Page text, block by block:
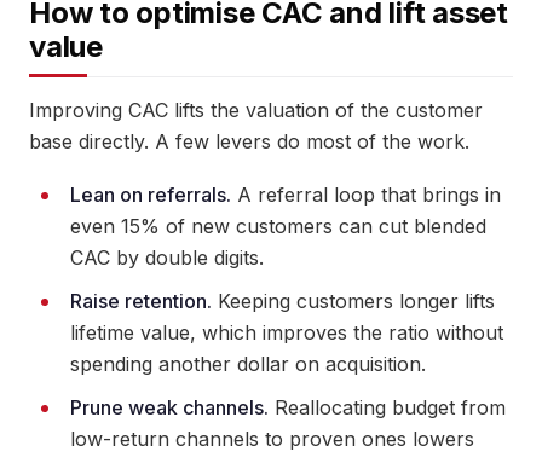
How to optimise CAC and lift asset
value
Improving CAC lifts the valuation of the customer
base directly. A few levers do most of the work.
Lean on referrals. A referral loop that brings in
even 15% of new customers can cut blended
CAC by double digits.
Raise retention. Keeping customers longer lifts
lifetime value, which improves the ratio without
spending another dollar on acquisition.
Prune weak channels. Reallocating budget from
low-return channels to proven ones lowers